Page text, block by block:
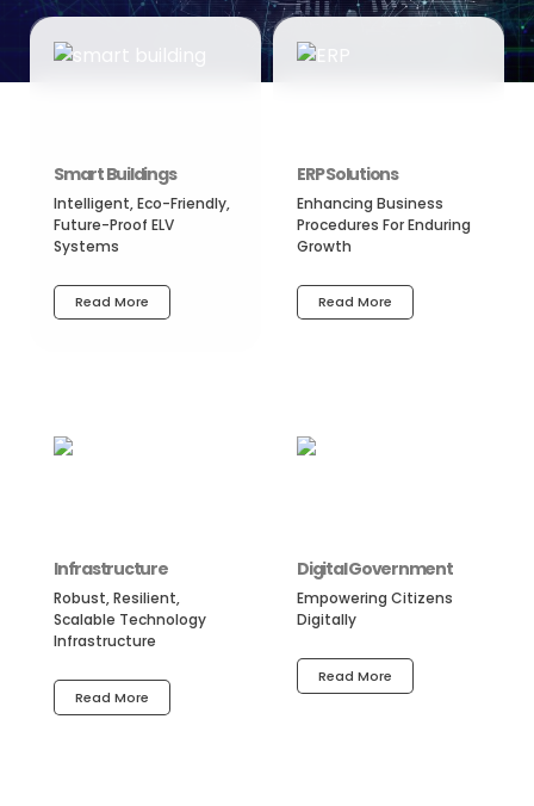
Smart Buildings
Intelligent, Eco-Friendly,
Future-Proof ELV
Systems
Read More
ERP Solutions
Enhancing Business
Procedures For Enduring
Growth
Read More
Infrastructure
Robust, Resilient,
Scalable Technology
Infrastructure
Read More
Digital Government
Empowering Citizens
Digitally
Read More